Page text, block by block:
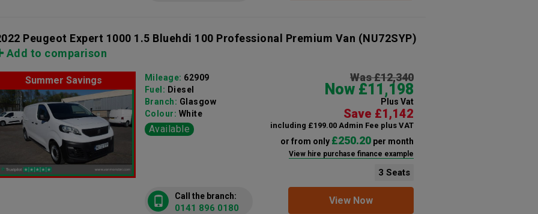
Peugeot Expert 1000 1.5 Bluehdi 100 Professional Premium Van (NU72SYP)
Add to comparison
Summer Savings Was £12,340
Now £11,198
Plus Vat
Save £1,142
including £199.00 Admin Fee plus VAT
or from only £250.20per month
View hire purchase finance example
3 Seats
Mileage: 62909
Fuel: Diesel
Branch: Glasgow
Colour: White
Available
View Now
Call the branch:
0141 896 0180